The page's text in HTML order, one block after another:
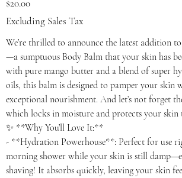
$20.00
Excluding Sales Tax
We’re thrilled to announce the latest addition
—a sumptuous Body Balm that your skin has
with pure mango butter and a blend of super
oils, this balm is designed to pamper your skin
exceptional nourishment. And let’s not forget
which locks in moisture and protects your skin
✨ **Why You’ll Love It:**
- **Hydration Powerhouse**: Perfect for use
morning shower while your skin is still
shaving! It absorbs quickly, leaving your skin